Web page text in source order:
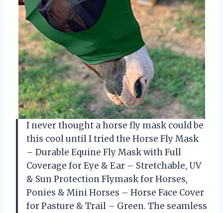
I never thought a horse fly mask could be
this cool until I tried the Horse Fly Mask
– Durable Equine Fly Mask with Full
Coverage for Eye & Ear – Stretchable, UV
& Sun Protection Flymask for Horses,
Ponies & Mini Horses – Horse Face Cover
for Pasture & Trail – Green. The seamless